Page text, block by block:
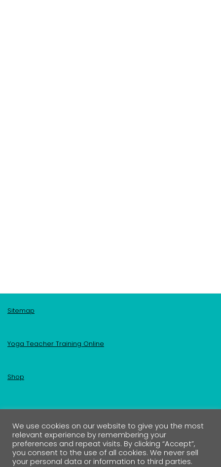
Sitemap
Yoga Teacher Training Online
Shop
Your First Name
We use cookies on our website to give you the most
relevant experience by remembering your
preferences and repeat visits. By clicking “Accept”,
you consent to the use of all cookies. We never sell
your personal data or information to third parties.